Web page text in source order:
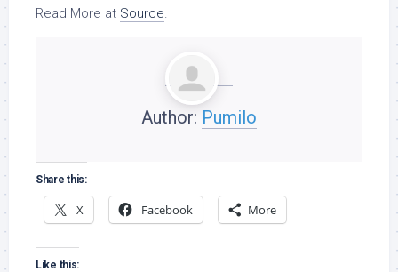
Read More at Source.
Author: Pumilo
Share this:
X Facebook More
Like this: